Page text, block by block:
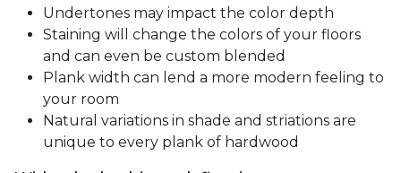
Undertones may impact the color depth
Staining will change the colors of your floors
and can even be custom blended
Plank width can lend a more modern feeling to
your room
Natural variations in shade and striations are
unique to every plank of hardwood